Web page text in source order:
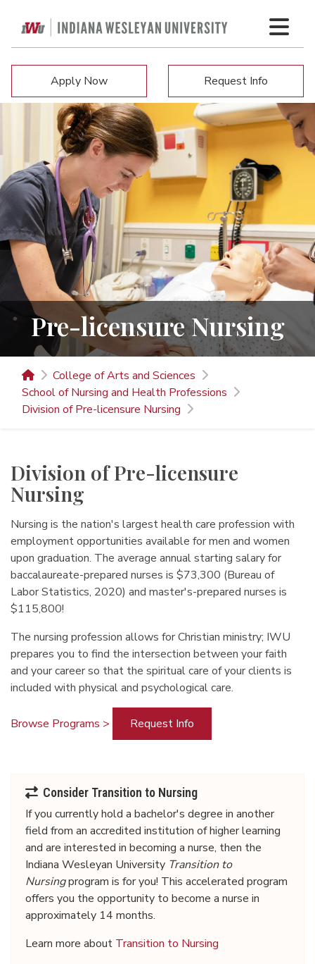
Apply Now Request Info
Pre-licensure Nursing
College of Arts and Sciences
School of Nursing and Health Professions
Division of Pre-licensure Nursing
Division of Pre-licensure
Nursing
Nursing is the nation's largest health care profession with
employment opportunities available for men and women
upon graduation. The average annual starting salary for
baccalaureate-prepared nurses is $73,300 (Bureau of
Labor Statistics, 2020) and master's-prepared nurses is
$115,800!
The nursing profession allows for Christian ministry; IWU
prepares you to find the intersection between your faith
and your career so that the spiritual care of your clients is
included with physical and psychological care.
Browse Programs > Request Info
Consider Transition to Nursing
If you currentlyhold a bachelor's degree in another
field from an accredited institution of higher learning
and are interested in becoming a nurse, then the
Indiana Wesleyan University Transition to
Nursingprogram is for you! This accelerated program
offers you the opportunity to become a nurse in
approximately 14 months.
Learn more about Transition to Nursing